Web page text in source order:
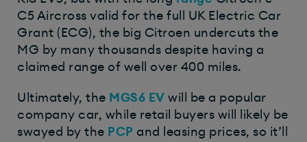
C5 Aircross valid for the full UK Electric Car
Grant (ECG), the big Citroen undercuts the
MG by many thousands despite having a
claimed range of well over 400 miles.
Ultimately, the MGS6 EV will be a popular
company car, while retail buyers will likely be
swayed by the PCP and leasing prices, so it’ll